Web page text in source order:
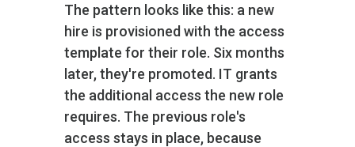
The pattern looks like this: a new
hire is provisioned with the access
template for their role. Six months
later, they're promoted. IT grants
the additional access the new role
requires. The previous role's
access stays in place, because